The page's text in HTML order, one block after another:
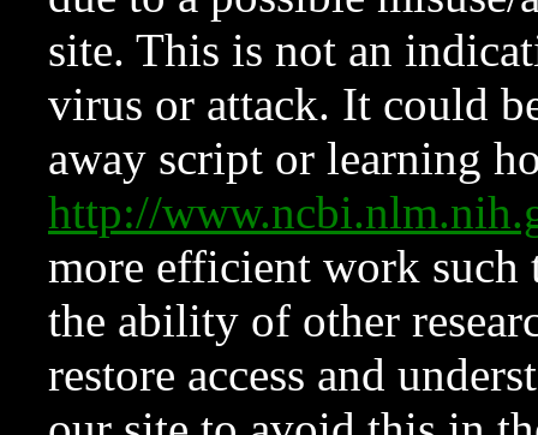
site. This is not an
virus or attack. It could
away script or learning
http://
more efficient work such
the ability of other
restore access and